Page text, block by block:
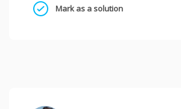
Mark as a solution